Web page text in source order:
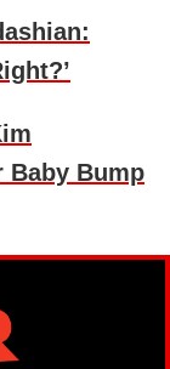
Baby Bump